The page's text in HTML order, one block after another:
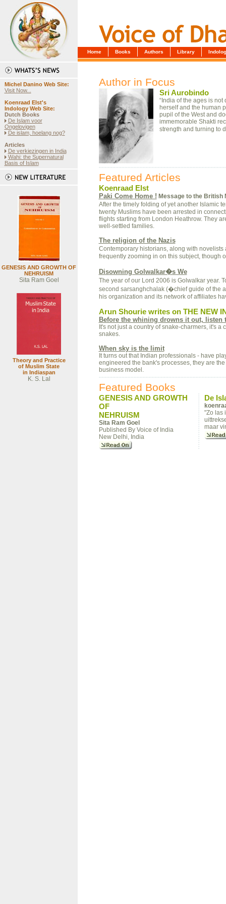
Home Books Authors Library
Michel Danino Web Site:
Visit Now...
Koenraad Elst's
Indology Web Site:
Dutch Books
De Islam voor
Ongelovigen
De islam, hoelang nog?
Articles
De verkiezingen in India
Wahi: the Supernatural
Basis of Islam
GENESIS AND GROWTH OF
NEHRUISM
Sita Ram Goel
Theory and Practice
of Muslim State
in Indiaspan
K. S. Lal
Author in Focus
Sri Aurobindo
“India of the ages is
herself and the human
pupil of the West and
immemorable Shakti
strength and turning to
Featured Articles
Koenraad Elst
Paki Come Home ! Message to the British
After the timely folding of yet another Islamic
twenty Muslims have been arrested in
flights starting from London Heathrow. They
well-settled families.
The religion of the Nazis
Contemporary historians, along with
frequently zooming in on this subject, though
Disowning Golwalkar�s We
The year of our Lord 2006 is Golwalkar year.
second sarsanghchalak (�chief guide of the
his organization and its network of affiliates
Arun Shourie writes on THE NEW
Before the whining drowns it out, listen
It's not just a country of snake-charmers, it's
snakes.
When sky is the limit
It turns out that Indian professionals - have
engineered the bank's processes, they are
business model.
Featured Books
GENESIS AND GROWTH
OF
NEHRUISM
Sita Ram Goel
Published By Voice of India
New Delhi, India
De
"Zo las
maar